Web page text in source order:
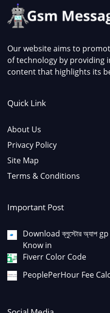
Our website aims to
of technology by providing
content that highlights its
Quick Link
About Us
Privacy Policy
Site Map
Terms & Conditions
Important Post
Download ব্লুস্টোর অ্যাপ
Know in
Fiverr Color Code
PeoplePerHour Fee